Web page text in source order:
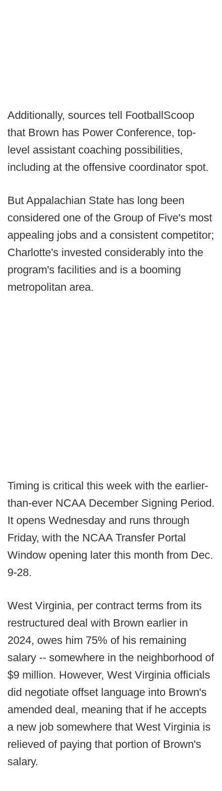
Additionally, sources tell FootballScoop
that Brown has Power Conference, top-
level assistant coaching possibilities,
including at the offensive coordinator spot.
But Appalachian State has long been
considered one of the Group of Five's most
appealing jobs and a consistent competitor;
Charlotte's invested considerably into the
program's facilities and is a booming
metropolitan area.
Timing is critical this week with the earlier-
than-ever NCAA December Signing Period.
It opens Wednesday and runs through
Friday, with the NCAA Transfer Portal
Window opening later this month from Dec.
9-28.
West Virginia, per contract terms from its
restructured deal with Brown earlier in
2024, owes him 75% of his remaining
salary -- somewhere in the neighborhood of
$9 million. However, West Virginia officials
did negotiate offset language into Brown's
amended deal, meaning that if he accepts
a new job somewhere that West Virginia is
relieved of paying that portion of Brown's
salary.